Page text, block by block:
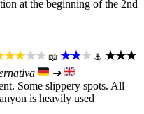
at the beginning of the 2nd
📖 ★★★ ⚓ ★★★
➜
Some slippery spots. All
is heavily used